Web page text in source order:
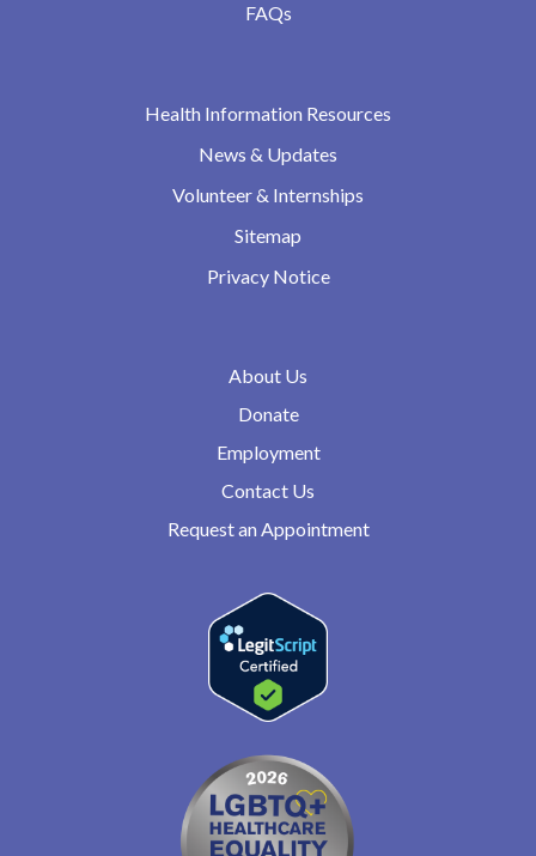
FAQs
Health Information Resources
News & Updates
Volunteer & Internships
Sitemap
Privacy Notice
About Us
Donate
Employment
Contact Us
Request an Appointment